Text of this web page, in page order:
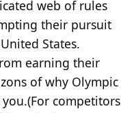
web of rules
their pursuit
States.
earning their
of why Olympic
competitors